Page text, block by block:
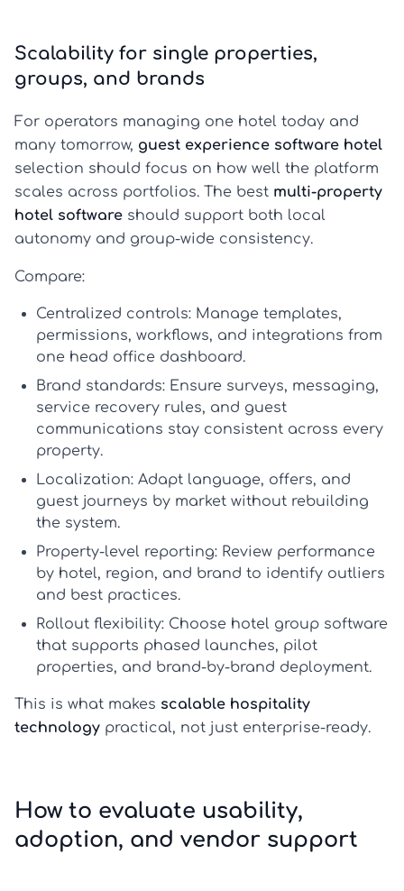
Scalability for single properties,
groups, and brands
For operators managing one hotel today and
many tomorrow, guest experience software hotel
selection should focus on how well the platform
scales across portfolios. The best multi-property
hotel software should support both local
autonomy and group-wide consistency.
Compare:
Centralized controls: Manage templates,
permissions, workflows, and integrations from
one head office dashboard.
Brand standards: Ensure surveys, messaging,
service recovery rules, and guest
communications stay consistent across every
property.
Localization: Adapt language, offers, and
guest journeys by market without rebuilding
the system.
Property-level reporting: Review performance
by hotel, region, and brand to identify outliers
and best practices.
Rollout flexibility: Choose hotel group software
that supports phased launches, pilot
properties, and brand-by-brand deployment.
This is what makes scalable hospitality
technology practical, not just enterprise-ready.
How to evaluate usability,
adoption, and vendor support